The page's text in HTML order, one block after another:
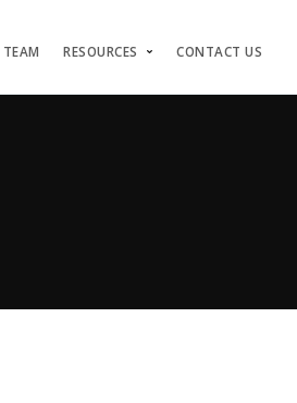
TEAM RESOURCES CONTACT US